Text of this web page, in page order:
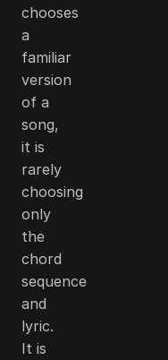
chooses
a
familiar
version
of a
song,
it is
rarely
choosing
only
the
chord
sequence
and
lyric.
It is